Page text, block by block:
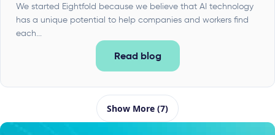
We started Eightfold because we believe that AI technology
has a unique potential to help companies and workers find
each...
Read blog
Show More (7)